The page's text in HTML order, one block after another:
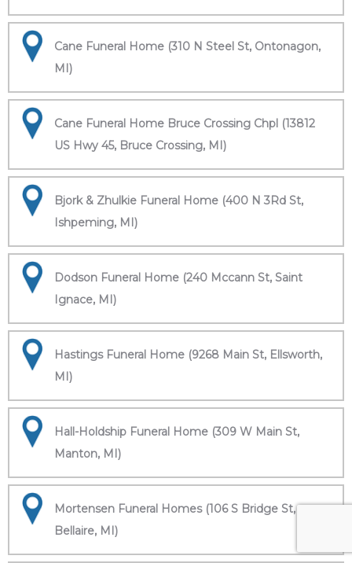
Cane Funeral Home (310 N Steel St, Ontonagon,
MI)
Cane Funeral Home Bruce Crossing Chpl (13812
US Hwy 45, Bruce Crossing, MI)
Bjork & Zhulkie Funeral Home (400 N 3Rd St,
Ishpeming, MI)
Dodson Funeral Home (240 Mccann St, Saint
Ignace, MI)
Hastings Funeral Home (9268 Main St, Ellsworth,
MI)
Hall-Holdship Funeral Home (309 W Main St,
Manton, MI)
Mortensen Funeral Homes (106 S Bridge St,
Bellaire, MI)